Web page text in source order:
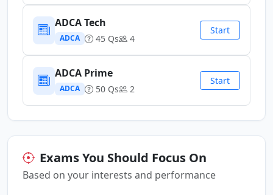
ADCA Tech
ADCA 45 Qs 4
Start
ADCA Prime
ADCA 50 Qs 2
Start
Exams You Should Focus On
Based on your interests and performance